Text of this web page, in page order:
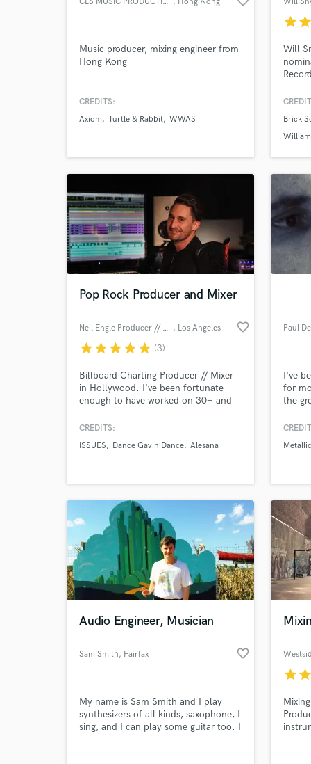
Music producer, mixing engineer from
Hong Kong
CREDITS:
Axiom
Turtle & Rabbit WWAS
starstar
Will
Major
need
Brick
Pop Rock Producer and Mixer
Neil Engle Producer // Mixer , Los Angeles favorite_border
starstarstarstarstar (3)
Billboard Charting Producer // Mixer
in Hollywood. I've been fortunate
enough to have worked on 30+ and
My roots are with "Warped Tour
Drive, Issues and Dance Gavin Dance.
CREDITS:
ISSUES
Dance Gavin Dance Alesana
I've
for
the
Audio Engineer, Musician
Sam Smith, Fairfax favorite_border
My name is Sam Smith and I play
synthesizers of all kinds, saxophone, I
sing, and I can play some guitar too. I
starstar
Tell us
Need
Browse
Search by credits or